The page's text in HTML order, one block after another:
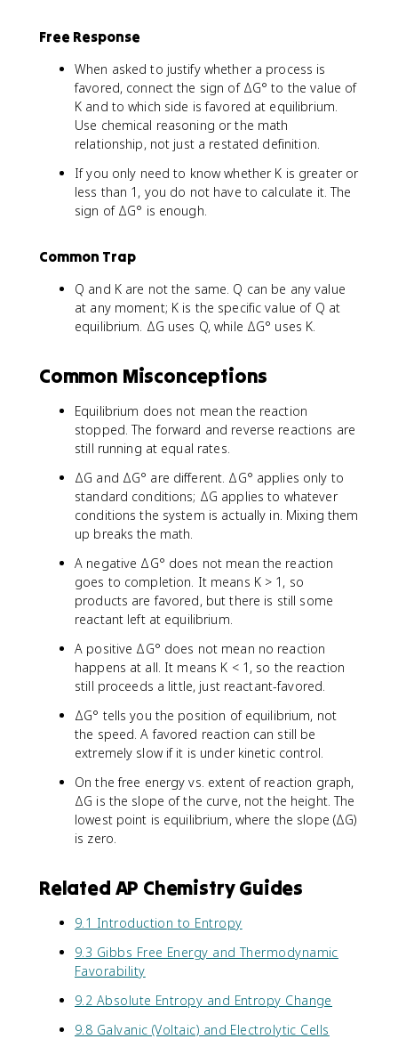
Free Response
When asked to justify whether a process is
favored, connect the sign of ΔG° to the value of
K and to which side is favored at equilibrium.
Use chemical reasoning or the math
relationship, not just a restated definition.
If you only need to know whether K is greater or
less than 1, you do not have to calculate it. The
sign of ΔG° is enough.
Common Trap
Q and K are not the same. Q can be any value
at any moment; K is the specific value of Q at
equilibrium. ΔG uses Q, while ΔG° uses K.
Common Misconceptions
Equilibrium does not mean the reaction
stopped. The forward and reverse reactions are
still running at equal rates.
ΔG and ΔG° are different. ΔG° applies only to
standard conditions; ΔG applies to whatever
conditions the system is actually in. Mixing them
up breaks the math.
A negative ΔG° does not mean the reaction
goes to completion. It means K > 1, so
products are favored, but there is still some
reactant left at equilibrium.
A positive ΔG° does not mean no reaction
happens at all. It means K < 1, so the reaction
still proceeds a little, just reactant-favored.
ΔG° tells you the position of equilibrium, not
the speed. A favored reaction can still be
extremely slow if it is under kinetic control.
On the free energy vs. extent of reaction graph,
ΔG is the slope of the curve, not the height. The
lowest point is equilibrium, where the slope (ΔG)
is zero.
Related AP Chemistry Guides
9.1 Introduction to Entropy
9.3 Gibbs Free Energy and Thermodynamic
Favorability
9.2 Absolute Entropy and Entropy Change
9.8 Galvanic (Voltaic) and Electrolytic Cells